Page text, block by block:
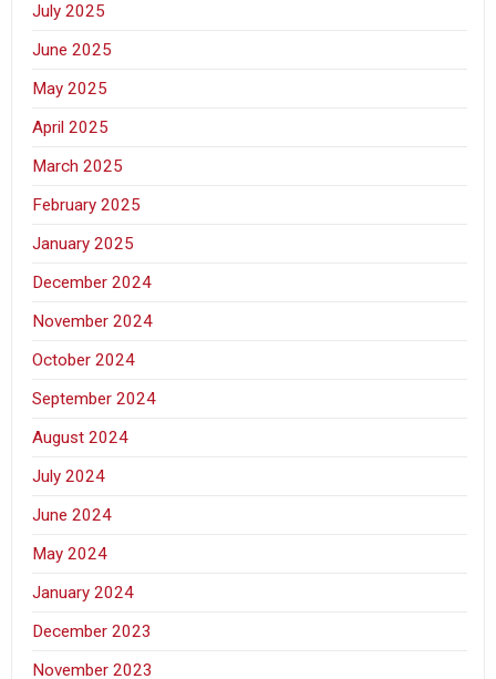
July 2025
June 2025
May 2025
April 2025
March 2025
February 2025
January 2025
December 2024
November 2024
October 2024
September 2024
August 2024
July 2024
June 2024
May 2024
January 2024
December 2023
November 2023